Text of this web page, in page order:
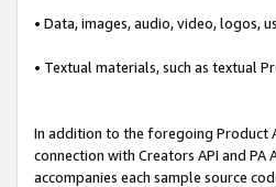
• Data, images, audio, video, logos,
• Textual materials, such as textual
In addition to the foregoing Product
connection with Creators API and
accompanies each sample source